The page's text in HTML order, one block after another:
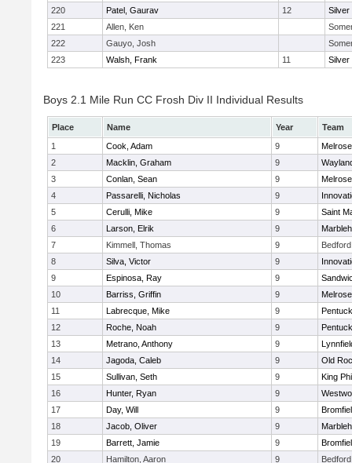
220 Patel, Gaurav 12
Silver
221
Allen, Ken
222
Gauyo, Josh
223
Walsh, Frank 11 Silver
Boys 2.1 Mile Run CC Frosh Div II Individual Results
Place Name Year
Team
1
Cook, Adam 9
Melrose
2
Macklin, Graham 9
3
Conlan, Sean 9
Melrose
4
Passarelli, Nicholas 9
5
Cerulli, Mike 9
Saint
6
Larson, Elrik 9
7
Kimmell, Thomas 9
Bedford
8
Silva, Victor 9
9
Espinosa, Ray 9
10
Barriss, Griffin 9
Melrose
11
Labrecque, Mike 9
12
Roche, Noah 9
13
Metrano, Anthony 9
14
Jagoda, Caleb 9
Old
15
Sullivan, Seth 9
King
16
Hunter, Ryan 9
17
Day, Will 9
18
Jacob, Oliver 9
19
Barrett, Jamie 9
20
Hamilton, Aaron 9
Bedford